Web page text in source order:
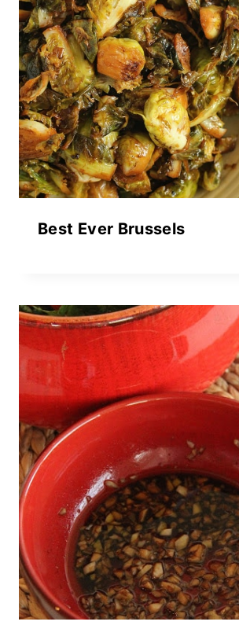
Best Ever Brussels